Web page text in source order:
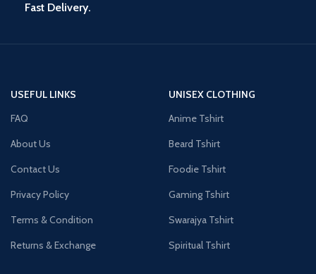
Fast Delivery.
USEFUL LINKS
FAQ
About Us
Contact Us
Privacy Policy
Terms & Condition
Returns & Exchange
UNISEX CLOTHING
Anime Tshirt
Beard Tshirt
Foodie Tshirt
Gaming Tshirt
Swarajya Tshirt
Spiritual Tshirt